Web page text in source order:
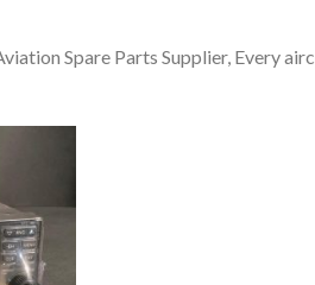
Spare Parts Supplier, Every